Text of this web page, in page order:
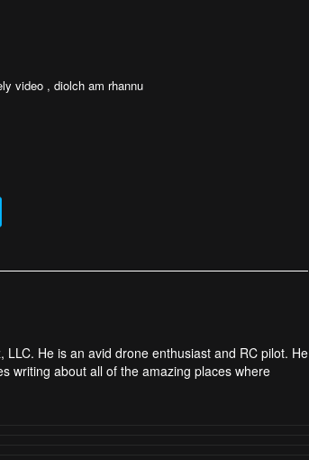
video , diolch am rhannu
He is an avid drone enthusiast and RC pilot. He
writing about all of the amazing places where